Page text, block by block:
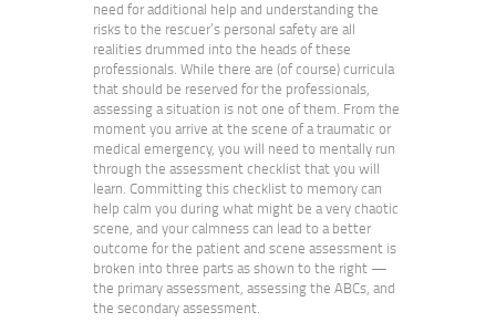
need for additional help and understanding the
risks to the rescuer’s personal safety are all
realities drummed into the heads of these
professionals. While there are (of course) curricula
that should be reserved for the professionals,
assessing a situation is not one of them. From the
moment you arrive at the scene of a traumatic or
medical emergency, you will need to mentally run
through the assessment checklist that you will
learn. Committing this checklist to memory can
help calm you during what might be a very chaotic
scene, and your calmness can lead to a better
outcome for the patient and scene assessment is
broken into three parts as shown to the right —
the primary assessment, assessing the ABCs, and
the secondary assessment.